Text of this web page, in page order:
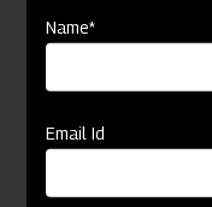
Name*
Email Id